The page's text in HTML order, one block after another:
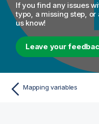
If you find any issues
typo, a missing step, or
us know!
Leave your
Mapping variables